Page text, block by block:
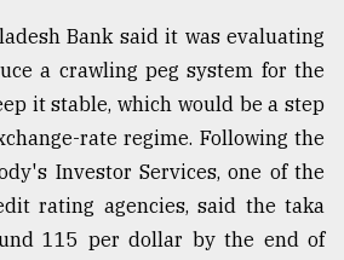
Bank said it was evaluating
a crawling peg system for the
it stable, which would be a step
rate regime. Following the
Investor Services, one of the
rating agencies, said the taka
115 per dollar by the end of